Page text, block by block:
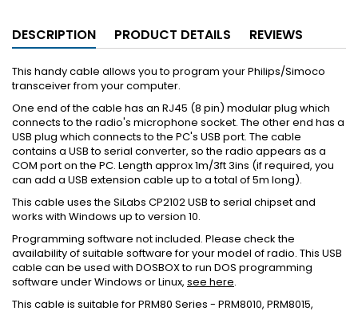
DESCRIPTION PRODUCT DETAILS REVIEWS
This handy cable allows you to program your Philips/Simoco
transceiver from your computer.
One end of the cable has an RJ45 (8 pin) modular plug which
connects to the radio's microphone socket. The other end has a
USB plug which connects to the PC's USB port. The cable
contains a USB to serial converter, so the radio appears as a
COM port on the PC. Length approx 1m/3ft 3ins (if required, you
can add a USB extension cable up to a total of 5m long).
This cable uses the SiLabs CP2102 USB to serial chipset and
works with Windows up to version 10.
Programming software not included. Please check the
availability of suitable software for your model of radio. This USB
cable can be used with DOSBOX to run DOS programming
software under Windows or Linux, see here.
This cable is suitable for PRM80 Series - PRM8010, PRM8015,